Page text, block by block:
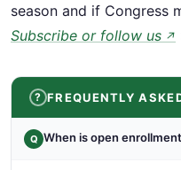
season and if Congress
Subscribe or follow us ↗
FREQUENTLY
Q When is open